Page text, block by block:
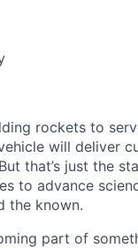
rockets to
will deliver
that’s just the
to advance
the known.
part of